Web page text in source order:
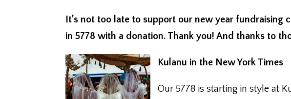
It’s not too late to support our new year fundraising
in 5778 with a donation. Thank you! And thanks to
Kulanu in the New York Times
Our 5778 is starting in style at